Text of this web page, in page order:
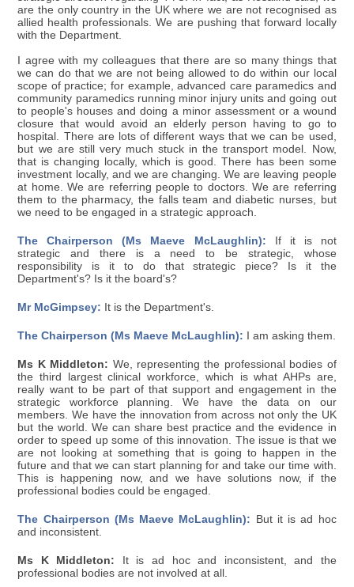
are the only country in the UK where we are not recognised as
allied health professionals. We are pushing that forward locally
with the Department.
I agree with my colleagues that there are so many things that
we can do that we are not being allowed to do within our local
scope of practice; for example, advanced care paramedics and
community paramedics running minor injury units and going out
to people's houses and doing a minor assessment or a wound
closure that would avoid an elderly person having to go to
hospital. There are lots of different ways that we can be used,
but we are still very much stuck in the transport model. Now,
that is changing locally, which is good. There has been some
investment locally, and we are changing. We are leaving people
at home. We are referring people to doctors. We are referring
them to the pharmacy, the falls team and diabetic nurses, but
we need to be engaged in a strategic approach.
The Chairperson (Ms Maeve McLaughlin): If it is not
strategic and there is a need to be strategic, whose
responsibility is it to do that strategic piece? Is it the
Department's? Is it the board's?
Mr McGimpsey: It is the Department's.
The Chairperson (Ms Maeve McLaughlin): I am asking them.
Ms K Middleton: We, representing the professional bodies of
the third largest clinical workforce, which is what AHPs are,
really want to be part of that support and engagement in the
strategic workforce planning. We have the data on our
members. We have the innovation from across not only the UK
but the world. We can share best practice and the evidence in
order to speed up some of this innovation. The issue is that we
are not looking at something that is going to happen in the
future and that we can start planning for and take our time with.
This is happening now, and we have solutions now, if the
professional bodies could be engaged.
The Chairperson (Ms Maeve McLaughlin): But it is ad hoc
and inconsistent.
Ms K Middleton: It is ad hoc and inconsistent, and the
professional bodies are not involved at all.